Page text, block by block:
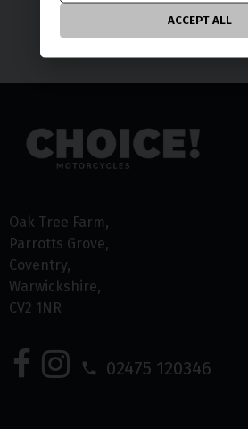
TELL ME MORE
Oak Tree Farm
Parrotts Grove
Coventry
Warwickshire
CV2 1NR
02475 120346
ACCEPT ALL